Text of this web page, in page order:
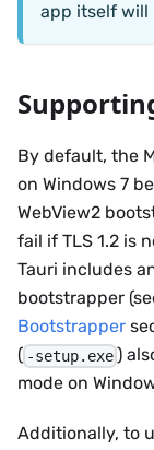
app itself will
By default, the
on Windows 7
WebView2
fail if TLS 1.2 is
Tauri includes
bootstrapper
Bootstrapper
( -setup.exe )
mode on
Additionally, to